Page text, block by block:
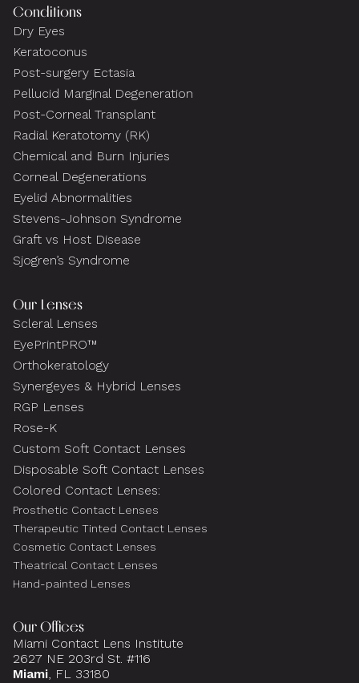
Conditions
Dry Eyes
Keratoconus
Post-surgery Ectasia
Pellucid Marginal Degeneration
Post-Corneal Transplant
Radial Keratotomy (RK)
Chemical and Burn Injuries
Corneal Degenerations
Eyelid Abnormalities
Stevens-Johnson Syndrome
Graft vs Host Disease
Sjogren’s Syndrome
Our Lenses
Scleral Lenses
EyePrintPRO™
Orthokeratology
Synergeyes & Hybrid Lenses
RGP Lenses
Rose-K
Custom Soft Contact Lenses
Disposable Soft Contact Lenses
Colored Contact Lenses:
Prosthetic Contact Lenses
Therapeutic Tinted Contact Lenses
Cosmetic Contact Lenses
Theatrical Contact Lenses
Hand-painted Lenses
Our Offices
Miami Contact Lens Institute
2627 NE 203rd St. #116
Miami, FL 33180